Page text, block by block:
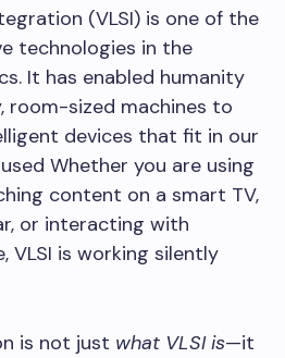
(VLSI) is one of the
technologies in the
It has enabled humanity
room-sized machines to
devices that fit in our
Whether you are using
content on a smart TV,
or interacting with
VLSI is working silently
is not just what VLSI is—it